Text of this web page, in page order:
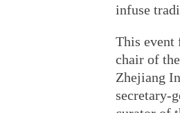
infuse
This event
chair of
Zhejiang
secretary-